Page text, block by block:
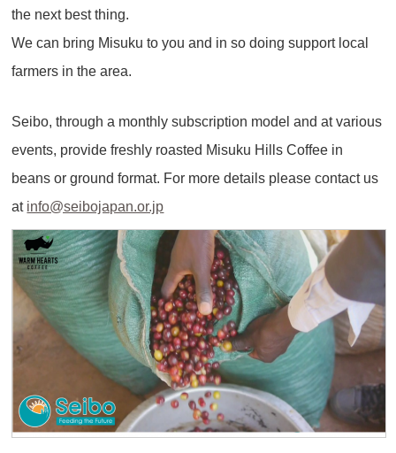
the next best thing.
We can bring Misuku to you and in so doing support local
farmers in the area.
Seibo, through a monthly subscription model and at various
events, provide freshly roasted Misuku Hills Coffee in
beans or ground format. For more details please contact us
at info@seibojapan.or.jp